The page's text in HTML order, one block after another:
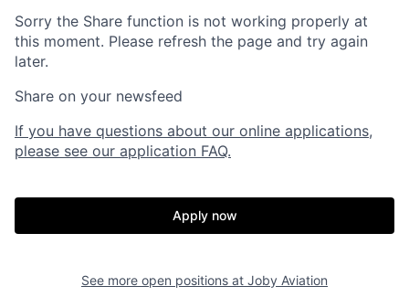
Sorry the Share function is not working properly at
this moment. Please refresh the page and try again
later.
Share on your newsfeed
If you have questions about our online applications,
please see our application FAQ.
Apply now
See more open positions at Joby Aviation